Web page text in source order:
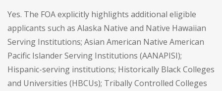
Yes. The FOA explicitly highlights additional eligible
applicants such as Alaska Native and Native Hawaiian
Serving Institutions; Asian American Native American
Pacific Islander Serving Institutions (AANAPISI);
Hispanic-serving institutions; Historically Black Colleges
and Universities (HBCUs); Tribally Controlled Colleges